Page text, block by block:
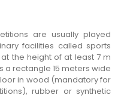
are usually played
facilities called sports
the height of at least 7 m
a rectangle 15 meters wide
in wood (mandatory for
rubber or synthetic